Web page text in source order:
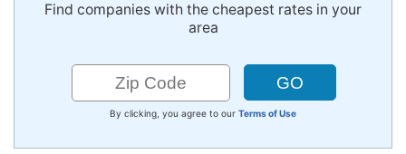
Find companies with the cheapest rates in your
area
By clicking, you agree to our Terms of Use